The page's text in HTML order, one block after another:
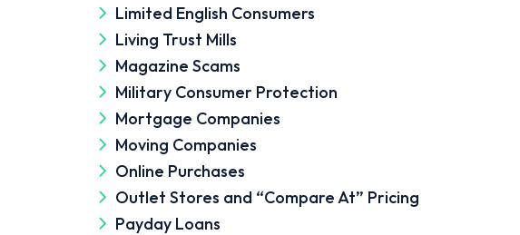
Limited English Consumers
Living Trust Mills
Magazine Scams
Military Consumer Protection
Mortgage Companies
Moving Companies
Online Purchases
Outlet Stores and “Compare At” Pricing
Payday Loans